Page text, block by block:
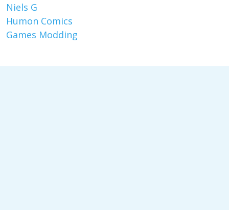
Niels G
Humon Comics
Games Modding